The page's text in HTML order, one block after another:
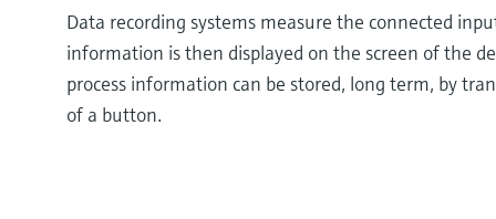
Data recording systems measure the connected
information is then displayed on the screen of the
process information can be stored, long term, by
of a button.